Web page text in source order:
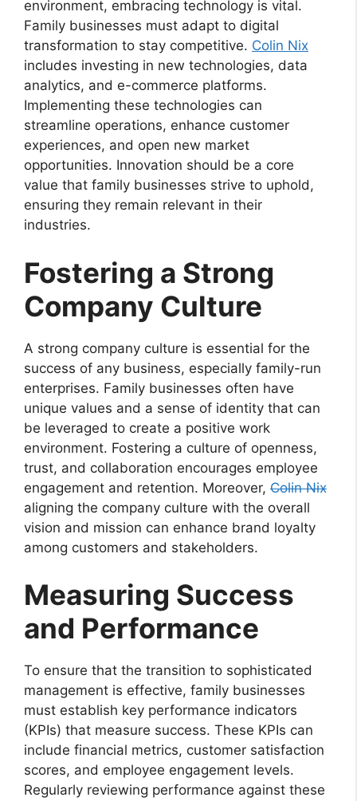
environment, embracing technology is vital.
Family businesses must adapt to digital
transformation to stay competitive. Colin Nix
includes investing in new technologies, data
analytics, and e-commerce platforms.
Implementing these technologies can
streamline operations, enhance customer
experiences, and open new market
opportunities. Innovation should be a core
value that family businesses strive to uphold,
ensuring they remain relevant in their
industries.
Fostering a Strong
Company Culture
A strong company culture is essential for the
success of any business, especially family-run
enterprises. Family businesses often have
unique values and a sense of identity that can
be leveraged to create a positive work
environment. Fostering a culture of openness,
trust, and collaboration encourages employee
engagement and retention. Moreover, Colin Nix
aligning the company culture with the overall
vision and mission can enhance brand loyalty
among customers and stakeholders.
Measuring Success
and Performance
To ensure that the transition to sophisticated
management is effective, family businesses
must establish key performance indicators
(KPIs) that measure success. These KPIs can
include financial metrics, customer satisfaction
scores, and employee engagement levels.
Regularly reviewing performance against these